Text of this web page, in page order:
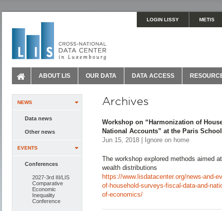
LOGIN LISSY METIS
ABOUT LIS OUR DATA DATA ACCESS
NEWS
Data news
Other news
EVENTS
Conferences
2027-3rd III/LIS
Comparative
Economic
Inequality
Conference
Archives
Workshop on “Harmonization of
National Accounts” at the Paris
Jun 15, 2018 | Ignore on home
The workshop explored methods aimed
wealth distributions
https://www.lisdatacenter.org/news-and-
of-household-surveys-fiscal-data-and-
of-economics/